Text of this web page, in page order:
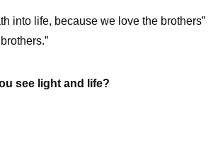
into life, because we love the brothers”
see light and life?